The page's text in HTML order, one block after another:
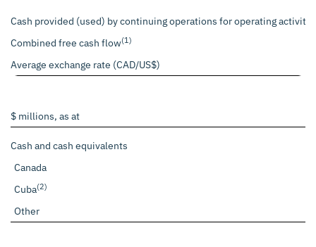
Cash provided (used) by continuing operations for operating
Combined free cash flow(1)
Average exchange rate (CAD/US$)
$ millions, as at
Cash and cash equivalents
Canada
Cuba(2)
Other